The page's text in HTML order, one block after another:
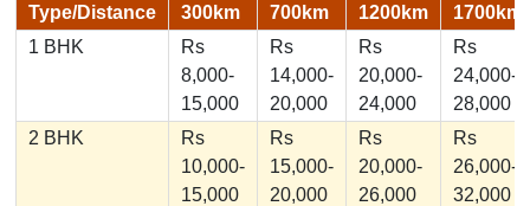
Type/Distance
300km
700km
1200km
1700km
1 BHK
Rs
8,000-
15,000
Rs
14,000-
20,000
Rs
20,000-
24,000
Rs
24,000-
28,000
2 BHK
Rs
10,000-
15,000
Rs
15,000-
20,000
Rs
20,000-
26,000
Rs
26,000-
32,000